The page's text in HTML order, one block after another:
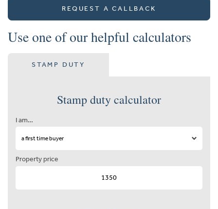
REQUEST A CALLBACK
Use one of our helpful calculators
STAMP DUTY
Stamp duty calculator
I am…
Property price